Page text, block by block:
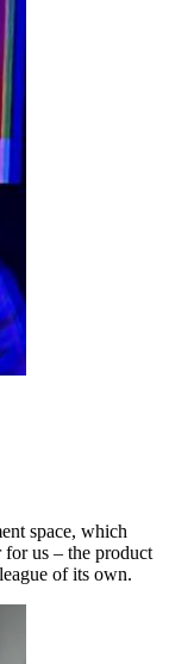
space, which
us – the product
of its own.